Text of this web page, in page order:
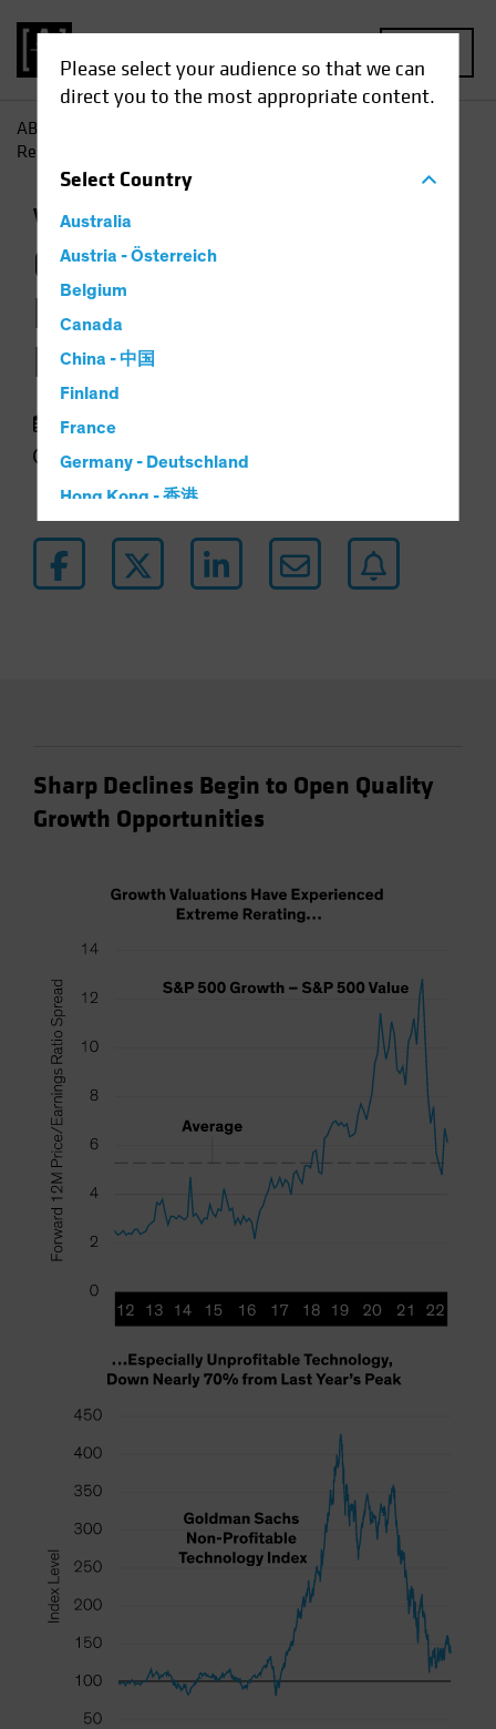
Please select your audience so that we can
direct you to the most appropriate content.
SelectCountry
Australia
Austria - Österreich
Belgium
Canada
China - 中国
Finland
France
Germany - Deutschland
Hong Kong - 香港
Iceland
Norway
Singapore
South Korea - 대한민국
Spain
Sweden
Switzerland
Taiwan - 台灣
UK
United States (US Citizens)
US (Non-US Citizens/NRC)
AB
Resets Valuation Landscape
Volatility Equities
Growth Stock Rout
Resets Valuation
Landscape
29 September 2022
3 min read
Sharp Declines Begin to Open Quality
Growth Opportunities